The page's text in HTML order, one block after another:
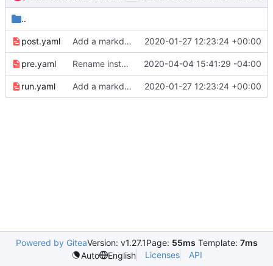
..
post.yaml Add a markdownlint job and role 2020-01-27 12:23:24 +00:00
pre.yaml Rename install-nodejs to ensure-nodejs for consistency 2020-04-04 15:41:29 -04:00
run.yaml Add a markdownlint job and role 2020-01-27 12:23:24 +00:00
Powered by GiteaVersion: v1.27.1Page: 55ms Template: 7ms
Auto
English Licenses API